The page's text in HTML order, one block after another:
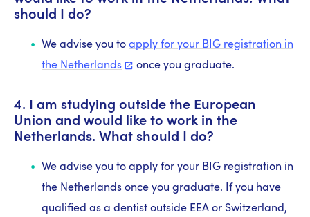
should I do?
We advise you to apply for your BIG registration in
the Netherlands once you graduate.
4. I am studying outside the European
Union and would like to work in the
Netherlands. What should I do?
We advise you to apply for your BIG registration in
the Netherlands once you graduate. If you have
qualified as a dentist outside EEA or Switzerland,